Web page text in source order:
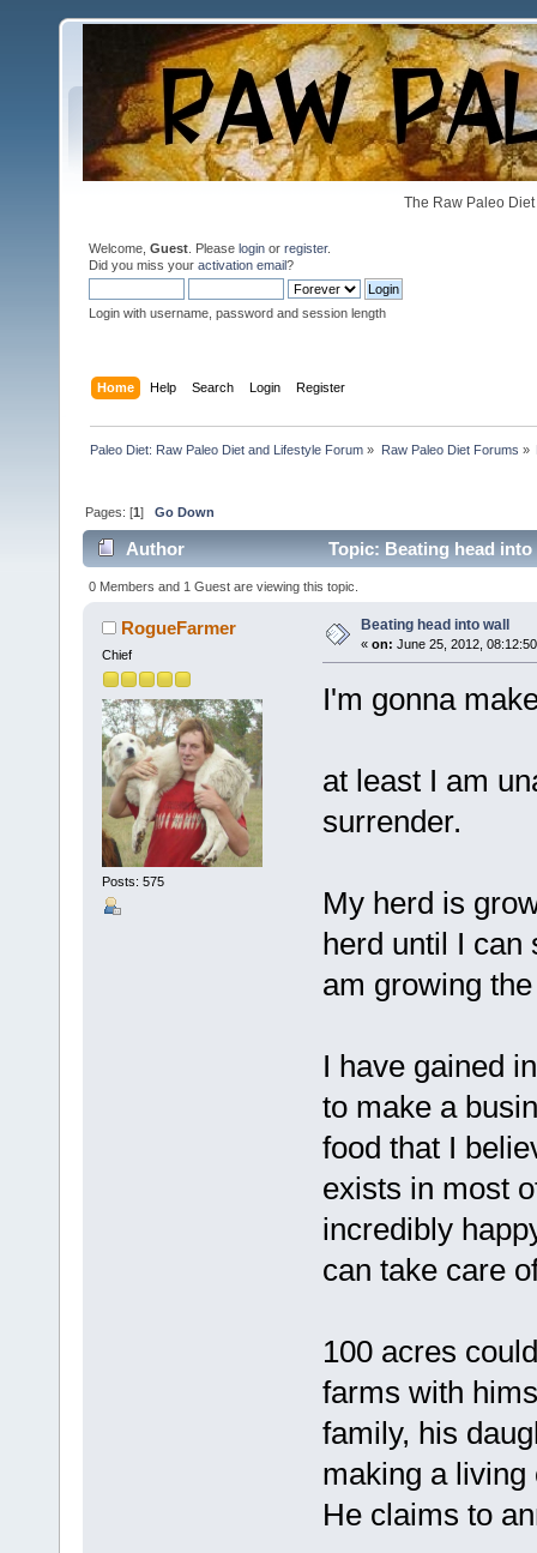
The Raw Paleo
Welcome, Guest . Please login or register.
Did you miss your activation email?
Login with username, password and session length
Home Help Search Login Register
Paleo Diet: Raw Paleo Diet and Lifestyle Forum » Raw Paleo Diet Forums »
Pages: [1]Go Down
Author Topic: Beating head
0 Members and 1 Guest are viewing this topic.
RogueFarmer
Chief
Posts: 575
Beating head into wall
« on: June 25, 2012,
I'm gonna
at least I am
surrender.
My herd is
herd until I can
am growing
I have gained
to make a
food that I
exists in most
incredibly
can take care
100 acres
farms with
family, his
making a living
He claims to